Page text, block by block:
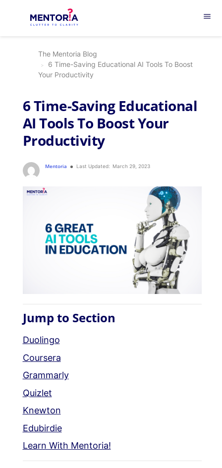
menu
The Mentoria Blog
6 Time-Saving Educational AI Tools To Boost
Your Productivity
6 Time-Saving Educational
AI Tools To Boost Your
Productivity
Mentoria Last Updated: March 29, 2023
Jump to Section
Duolingo
Coursera
Grammarly
Quizlet
Knewton
Edubirdie
Learn With Mentoria!